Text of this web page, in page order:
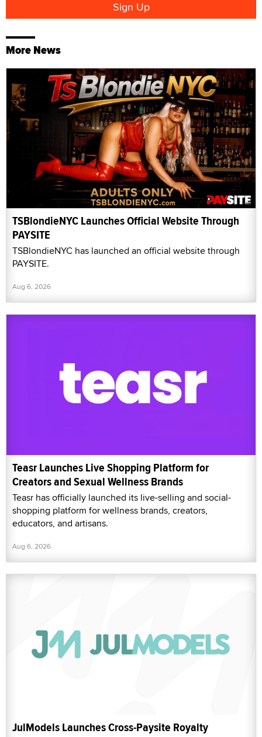
More News
TSBlondieNYC Launches Official Website Through
PAYSITE
TSBlondieNYC has launched an official website through
PAYSITE.
Aug 6, 2026
Teasr Launches Live Shopping Platform for
Creators and Sexual Wellness Brands
Teasr has officially launched its live-selling and social-
shopping platform for wellness brands, creators,
educators, and artisans.
Aug 6, 2026
JulModels Launches Cross-Paysite Royalty